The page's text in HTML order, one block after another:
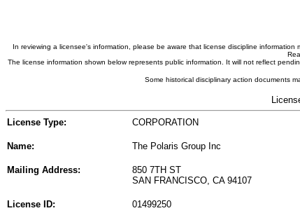
In reviewing a licensee's information, please be aware that license discipline
The license information shown below represents public information. It will not reflect
Some historical disciplinary action documents
License Type: CORPORATION
Name: The Polaris Group Inc
Mailing Address:
850 7TH ST
SAN FRANCISCO, CA 94107
License ID: 01499250